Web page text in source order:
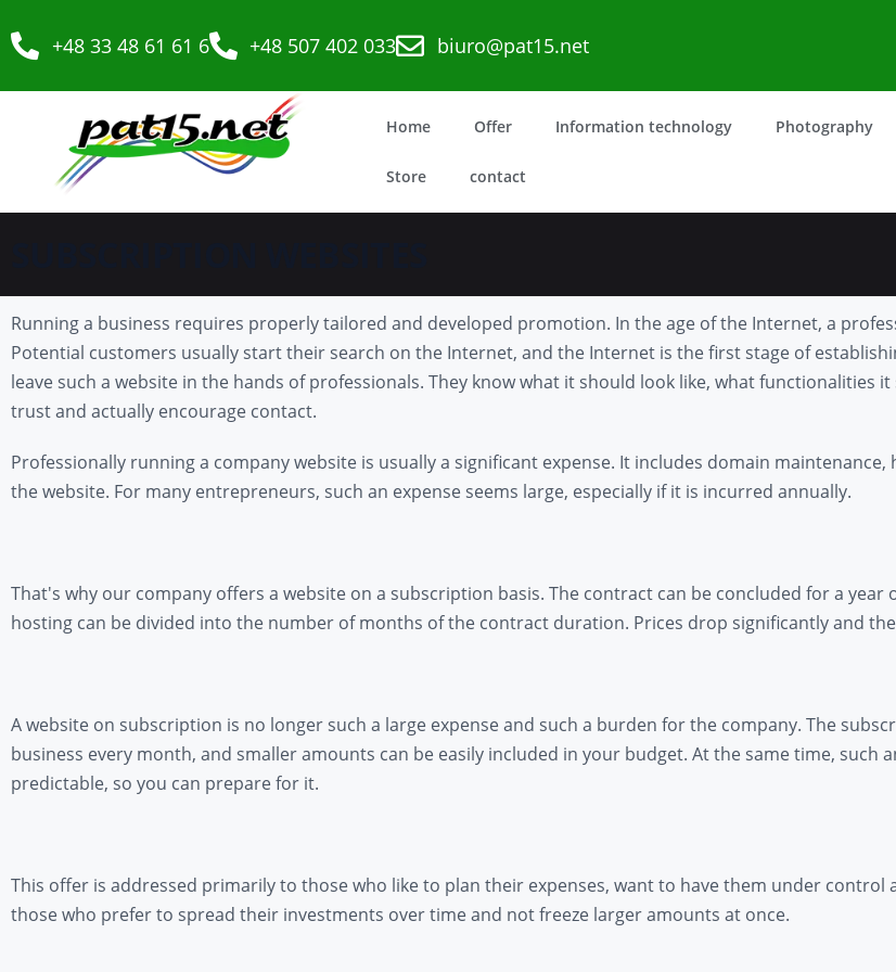
+48 33 48 61 61 6 +48 507 402 033 biuro@pat15.net
Home Offer Information technology Photography
Store contact
Running a business requires properly tailored and developed promotion. In the age of the Internet, a
Potential customers usually start their search on the Internet, and the Internet is the first stage of
leave such a website in the hands of professionals. They know what it should look like, what
trust and actually encourage contact.
Professionally running a company website is usually a significant expense. It includes domain
the website. For many entrepreneurs, such an expense seems large, especially if it is incurred annually.
That's why our company offers a website on a subscription basis. The contract can be concluded for a
hosting can be divided into the number of months of the contract duration. Prices drop significantly and
A website on subscription is no longer such a large expense and such a burden for the company. The
business every month, and smaller amounts can be easily included in your budget. At the same time, such
predictable, so you can prepare for it.
This offer is addressed primarily to those who like to plan their expenses, want to have them under control
those who prefer to spread their investments over time and not freeze larger amounts at once.